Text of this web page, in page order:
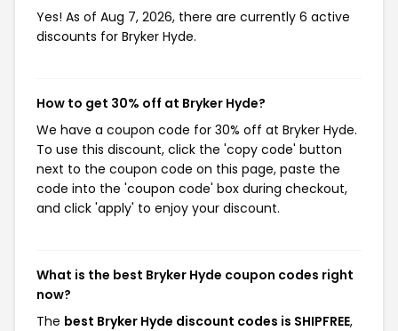
Yes! As of Aug 7, 2026, there are currently 6 active
discounts for Bryker Hyde.
How to get 30% off at Bryker Hyde?
We have a coupon code for 30% off at Bryker Hyde.
To use this discount, click the 'copy code' button
next to the coupon code on this page, paste the
code into the 'coupon code' box during checkout,
and click 'apply' to enjoy your discount.
What is the best Bryker Hyde coupon codes right
now?
The best Bryker Hyde discount codes is SHIPFREE,